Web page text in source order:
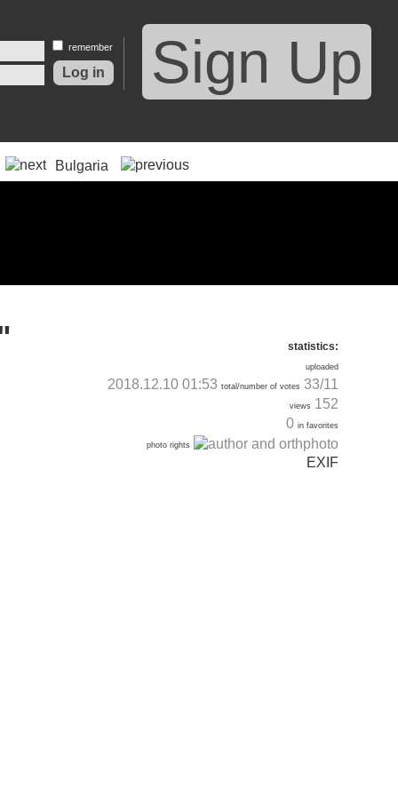
Sign Up
remember
Bulgaria
statistics:
uploaded
2018.12.10 01:53 total/number of votes33/11
views152
0 in favorites
photo rights
EXIF